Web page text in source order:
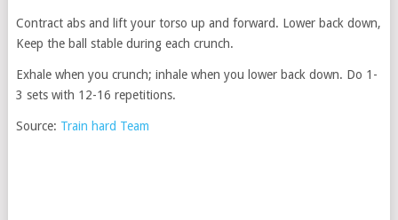
Contract abs and lift your torso up and forward. Lower back down,
Keep the ball stable during each crunch.
Exhale when you crunch; inhale when you lower back down. Do 1-
3 sets with 12-16 repetitions.
Source: Train hard Team